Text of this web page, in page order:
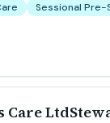
Sessional Pre-
Care